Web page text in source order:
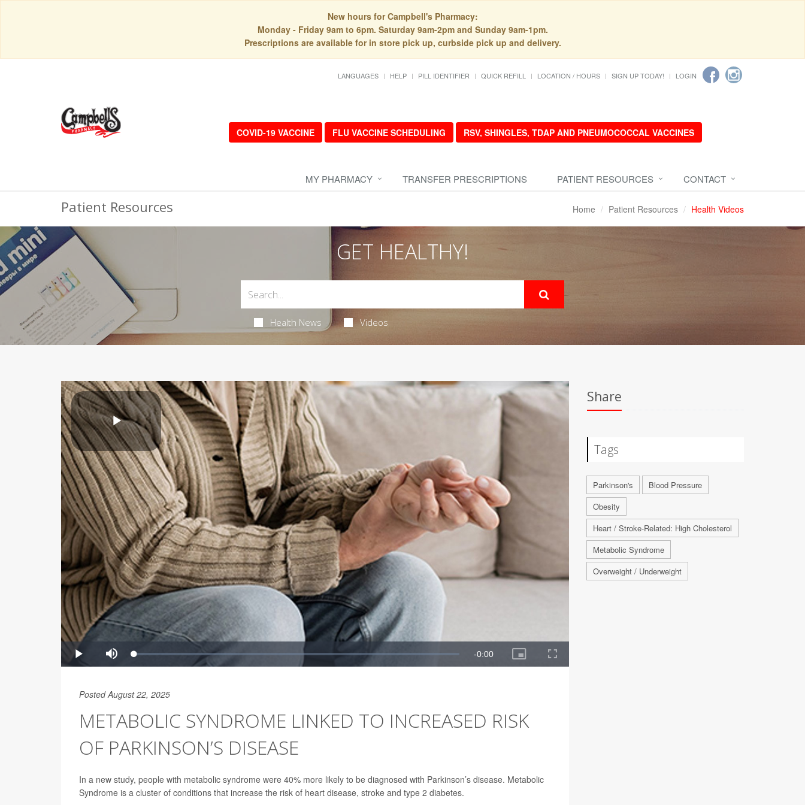
New hours for Campbell's Pharmacy:
Monday - Friday 9am to 6pm. Saturday 9am-2pm and Sunday 9am-1pm.
Prescriptions are available for in store pick up, curbside pick up and delivery.
LANGUAGES HELP PILL IDENTIFIER QUICK REFILL LOCATION / HOURS SIGN UP TODAY! LOGIN
COVID-19 VACCINE FLU VACCINE SCHEDULING RSV, SHINGLES, TDAP AND PNEUMOCOCCAL VACCINES
MY PHARMACY TRANSFER PRESCRIPTIONS PATIENT RESOURCES CONTACT
Patient Resources Home Patient Resources Health Videos
GET HEALTHY!
Health News Videos
Posted August 22, 2025
METABOLIC SYNDROME LINKED TO INCREASED RISK
OF PARKINSON’S DISEASE
In a new study, people with metabolic syndrome were 40% more likely to be diagnosed with Parkinson’s disease. Metabolic
Syndrome is a cluster of conditions that increase the risk of heart disease, stroke and type 2 diabetes.
Share
Tags
Parkinson's
Blood Pressure
Obesity
Heart / Stroke-Related: High Cholesterol
Metabolic Syndrome
Overweight / Underweight